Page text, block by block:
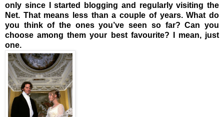
only since I started blogging and regularly visiting the
Net. That means less than a couple of years. What do
you think of the ones you’ve seen so far? Can you
choose among them your best favourite? I mean, just
one.